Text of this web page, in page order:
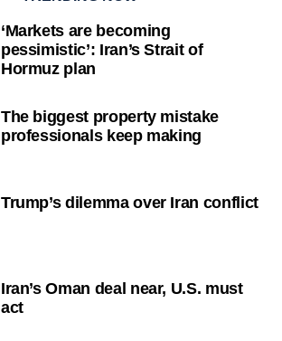
‘Markets are becoming
pessimistic’: Iran’s Strait of
Hormuz plan
The biggest property mistake
professionals keep making
Trump’s dilemma over Iran conflict
Iran’s Oman deal near, U.S. must
act